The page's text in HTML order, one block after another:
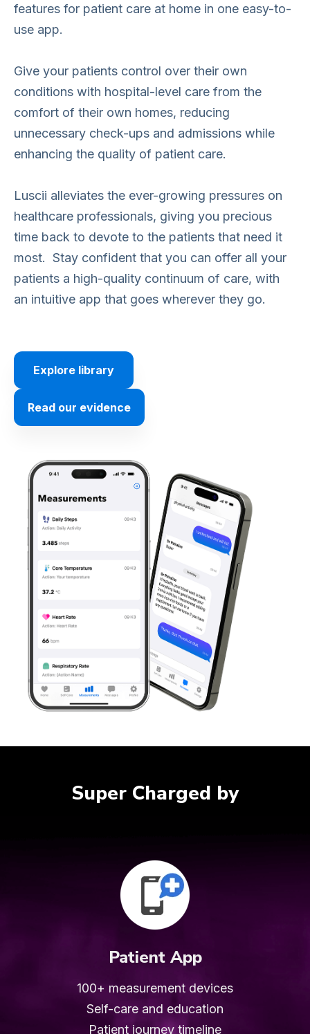
features for patient care at home in one easy-to-
use app.
Give your patients control over their own
conditions with hospital-level care from the
comfort of their own homes, reducing
unnecessary check-ups and admissions while
enhancing the quality of patient care.
Luscii alleviates the ever-growing pressures on
healthcare professionals, giving you precious
time back to devote to the patients that need it
most. Stay confident that you can offer all your
patients a high-quality continuum of care, with
an intuitive app that goes wherever they go.
Explore library
Read our evidence
Super Charged by
Patient App
100+ measurement devices
Self-care and education
Patient journey timeline